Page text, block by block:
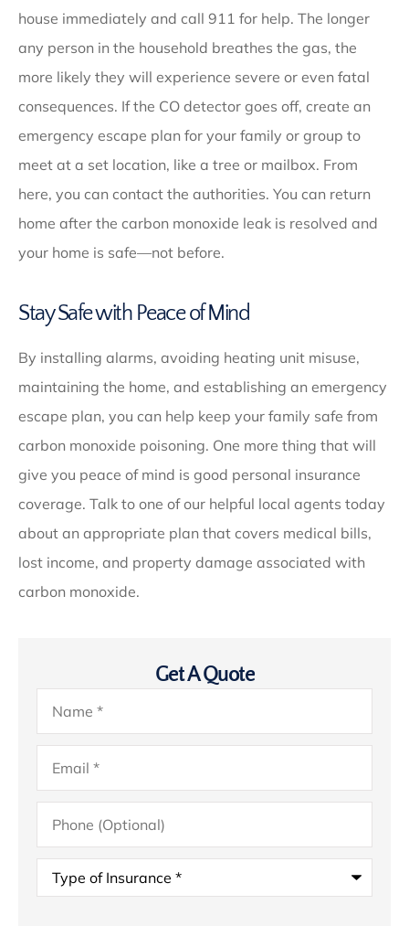
house immediately and call 911 for help. The longer
any person in the household breathes the gas, the
more likely they will experience severe or even fatal
consequences. If the CO detector goes off, create an
emergency escape plan for your family or group to
meet at a set location, like a tree or mailbox. From
here, you can contact the authorities. You can return
home after the carbon monoxide leak is resolved and
your home is safe—not before.
Stay Safe with Peace of Mind
By installing alarms, avoiding heating unit misuse,
maintaining the home, and establishing an emergency
escape plan, you can help keep your family safe from
carbon monoxide poisoning. One more thing that will
give you peace of mind is good personal insurance
coverage. Talk to one of our helpful local agents today
about an appropriate plan that covers medical bills,
lost income, and property damage associated with
carbon monoxide.
Get A Quote
Name*
Email*
Phone
(Optional)
Type
Insurance*